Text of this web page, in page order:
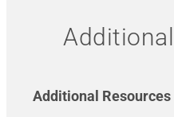
Additional Resources